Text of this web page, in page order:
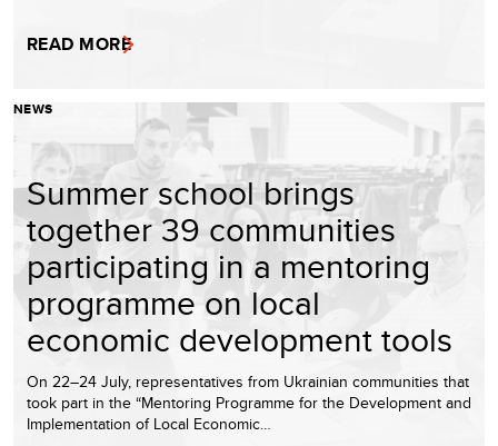
READ MORE
NEWS
Summer school brings
together 39 communities
participating in a mentoring
programme on local
economic development tools
On 22–24 July, representatives from Ukrainian communities that
took part in the “Mentoring Programme for the Development and
Implementation of Local Economic…